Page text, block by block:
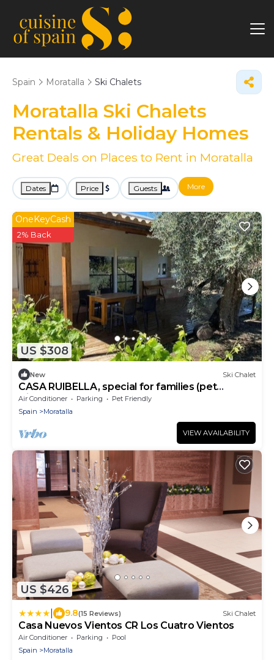
Spain Moratalla Ski Chalets
Moratalla Ski Chalets
Rentals & Holiday Homes
Great Deals on Places to Rent in Moratalla
Dates Price Guests More
US $308
OneKeyCash
2% Back
New Ski Chalet
CASA RUIBELLA, special for families (pet
friendly).
Air Conditioner Parking
Pet Friendly
Spain
Moratalla
VIEW AVAILABILITY
US $426
9.8(15 Reviews) Ski Chalet
Casa Nuevos Vientos CR Los Cuatro Vientos
Air Conditioner Parking
Pool
Spain
Moratalla